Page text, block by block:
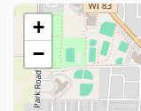
+
−